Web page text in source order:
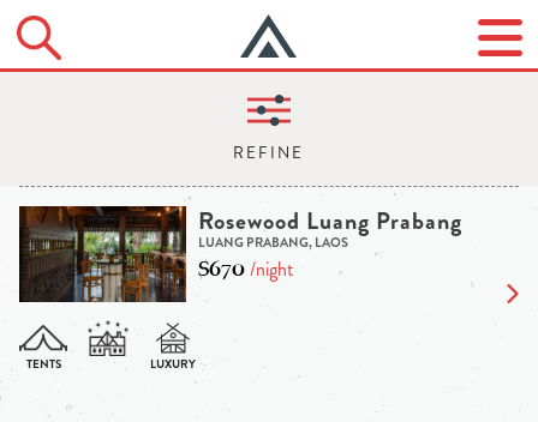
Rosewood Luang Prabang
LUANG PRABANG, LAOS
$670/night